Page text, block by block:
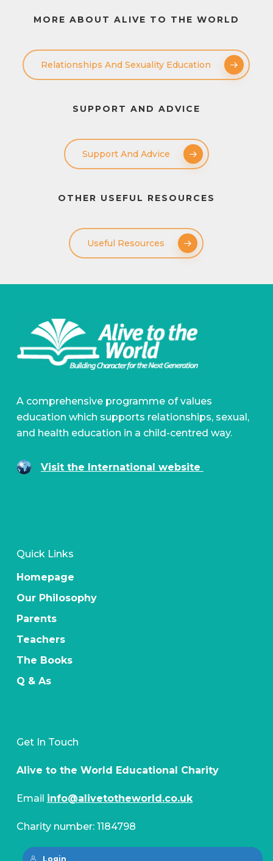
MORE ABOUT ALIVE TO THE WORLD
Relationships And Sexuality Education
SUPPORT AND ADVICE
Support And Advice
OTHER USEFUL RESOURCES
Useful Resources
A comprehensive programme of values
education which supports relationships, sexual,
and health education in a child-centred way.
Visit the International website
Quick Links
Homepage
Our Philosophy
Parents
Teachers
The Books
Q & As
Get In Touch
Alive to the World Educational Charity
Email info@alivetotheworld.co.uk
Charity number: 1184798
Login